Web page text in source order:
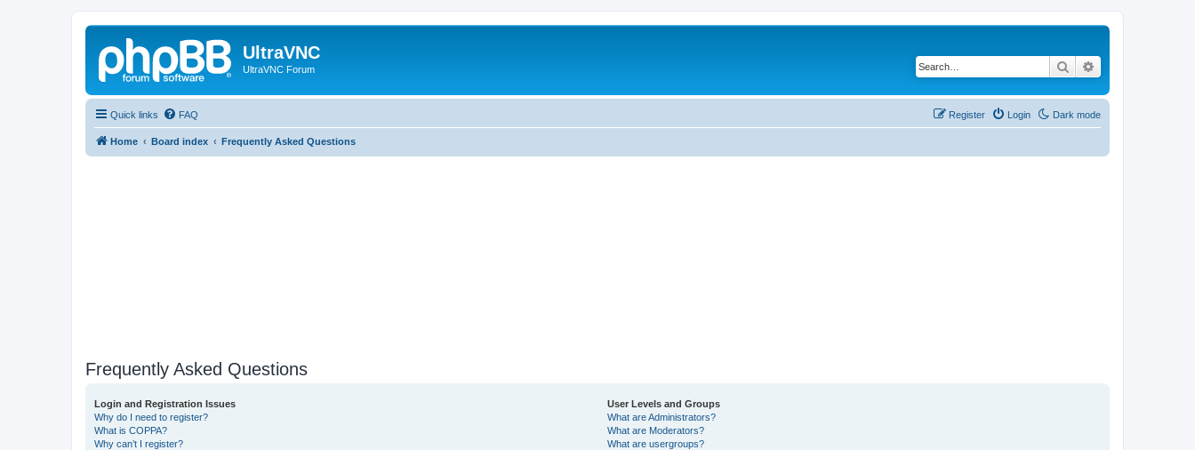
UltraVNC
UltraVNC Forum Search
Quick links Dark mode
FAQ Login
Register
Home Board index Frequently Asked Questions
Frequently Asked Questions
Login and Registration Issues
Why do I need to register?
What is COPPA?
Why can’t I register?
User Levels and Groups
What are Administrators?
What are Moderators?
What are usergroups?